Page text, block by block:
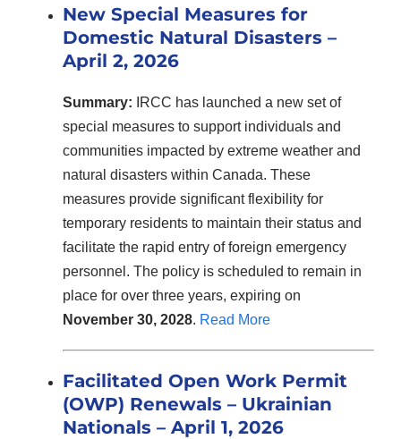
New Special Measures for
Domestic Natural Disasters –
April 2, 2026
Summary: IRCC has launched a new set of
special measures to support individuals and
communities impacted by extreme weather and
natural disasters within Canada. These
measures provide significant flexibility for
temporary residents to maintain their status and
facilitate the rapid entry of foreign emergency
personnel. The policy is scheduled to remain in
place for over three years, expiring on
November 30, 2028. Read More
Facilitated Open Work Permit
(OWP) Renewals – Ukrainian
Nationals – April 1, 2026